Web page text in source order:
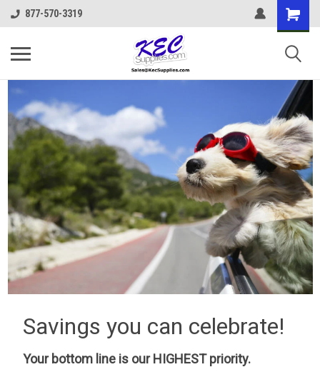
877-570-3319
Savings you can celebrate!
Your bottom line is our HIGHEST priority.